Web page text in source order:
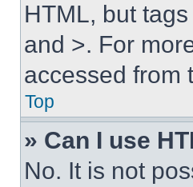
HTML, but
and >. For
accessed from
Top
» Can I use
No. It is not